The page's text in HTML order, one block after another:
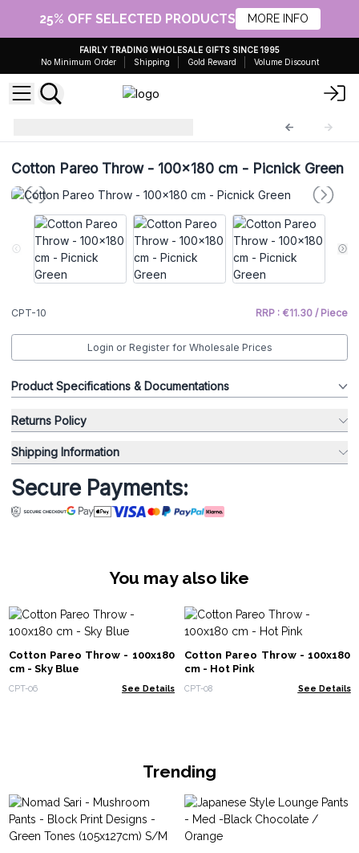
25% OFF SELECTED PRODUCTS MORE INFO
FAIRLY TRADING WHOLESALE GIFTS SINCE 1995
No Minimum Order
Shipping Gold Reward Volume Discount
Cotton Pareo Throw - 100x180 cm - Picnick Green
CPT-10 RRP : €11.30 / Piece
Login or Register for Wholesale Prices
Product Specifications & Documentations
Returns Policy
Shipping Information
Secure Payments:
You may also like
Cotton Pareo Throw - 100x180
cm - Sky Blue
CPT-06 See Details
Cotton Pareo Throw - 100x180
cm - Hot Pink
CPT-08 See Details
Trending